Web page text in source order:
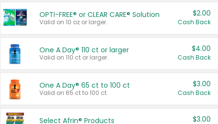
OPTI-FREE® or CLEAR CARE® Solution
Valid on 10 oz or larger.
$2.00
Cash Back
One A Day® 110 ct or larger
Valid on 110 ct or larger.
$4.00
Cash Back
One A Day® 65 ct to 100 ct
Valid on 65 ct to 100 ct.
$3.00
Cash Back
Select Afrin® Products $3.00